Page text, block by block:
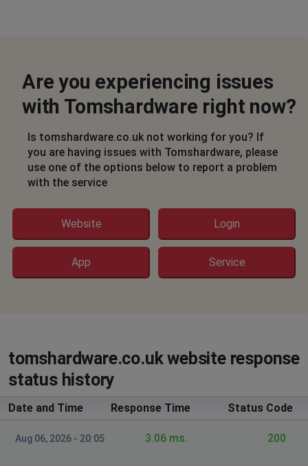
Are you experiencing issues
with Tomshardware right now?
Is tomshardware.co.uk not working for you? If
you are having issues with Tomshardware, please
use one of the options below to report a problem
with the service
Website Login
App Service
tomshardware.co.uk website response
status history
Date and Time Response Time Status Code
Aug 06, 2026 - 20:05 3.06 ms. 200